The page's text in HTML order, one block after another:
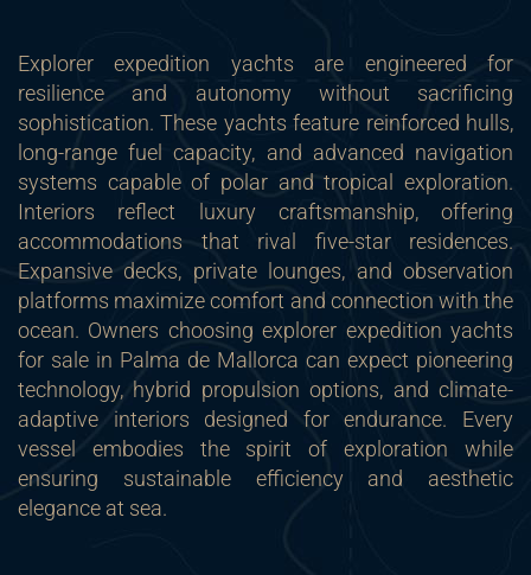
Explorer expedition yachts are engineered for
resilience and autonomy without sacrificing
sophistication. These yachts feature reinforced hulls,
long-range fuel capacity, and advanced navigation
systems capable of polar and tropical exploration.
Interiors reflect luxury craftsmanship, offering
accommodations that rival five-star residences.
Expansive decks, private lounges, and observation
platforms maximize comfort and connection with the
ocean. Owners choosing explorer expedition yachts
for sale in Palma de Mallorca can expect pioneering
technology, hybrid propulsion options, and climate-
adaptive interiors designed for endurance. Every
vessel embodies the spirit of exploration while
ensuring sustainable efficiency and aesthetic
elegance at sea.